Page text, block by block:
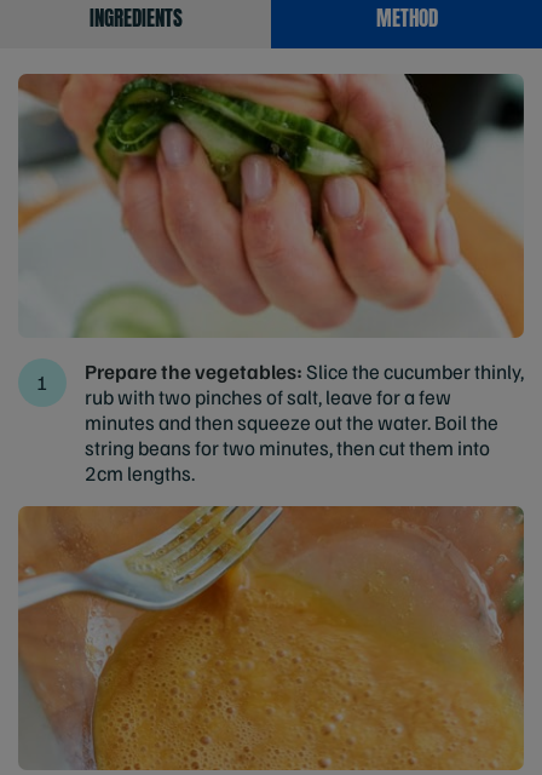
INGREDIENTS METHOD
Prepare the vegetables:Slice the cucumber thinly,
rub with two pinches of salt, leave for a few
minutes and then squeeze out the water. Boil the
string beans for two minutes, then cut them into
2cm lengths.